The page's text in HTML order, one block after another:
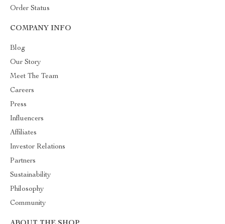
Order Status
COMPANY INFO
Blog
Our Story
Meet The Team
Careers
Press
Influencers
Affiliates
Investor Relations
Partners
Sustainability
Philosophy
Community